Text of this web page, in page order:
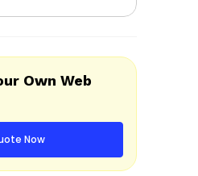
Cost to Develop
of Digital Wallet
Own Web
Now